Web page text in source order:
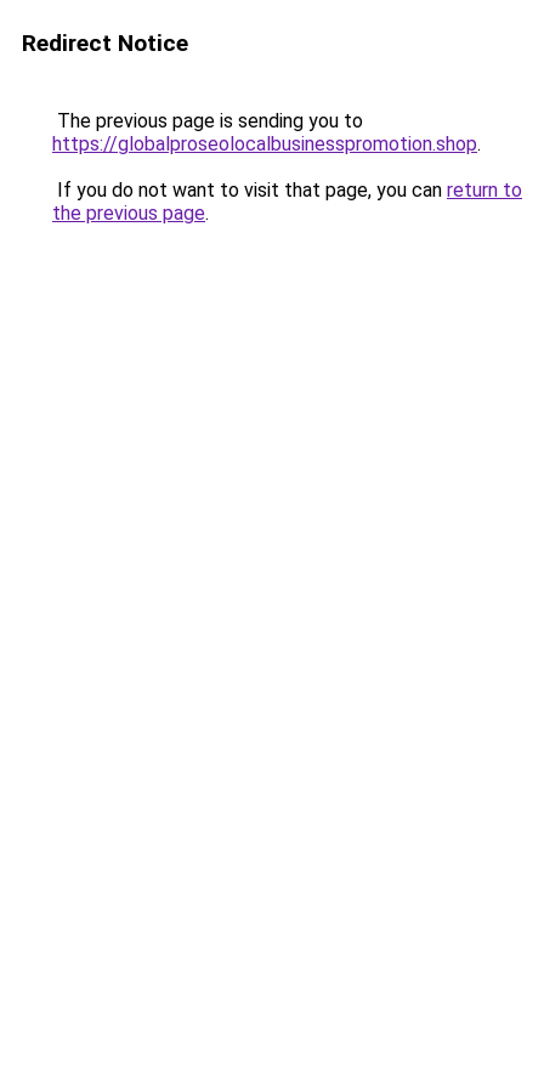
Redirect Notice
The previous page is sending you to
https://globalproseolocalbusinesspromotion.shop.
If you do not want to visit that page, you can return to
the previous page.